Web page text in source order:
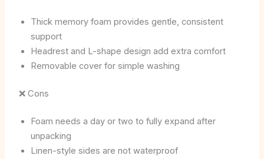
Thick memory foam provides gentle, consistent
support
Headrest and L-shape design add extra comfort
Removable cover for simple washing
❌ Cons
Foam needs a day or two to fully expand after
unpacking
Linen-style sides are not waterproof